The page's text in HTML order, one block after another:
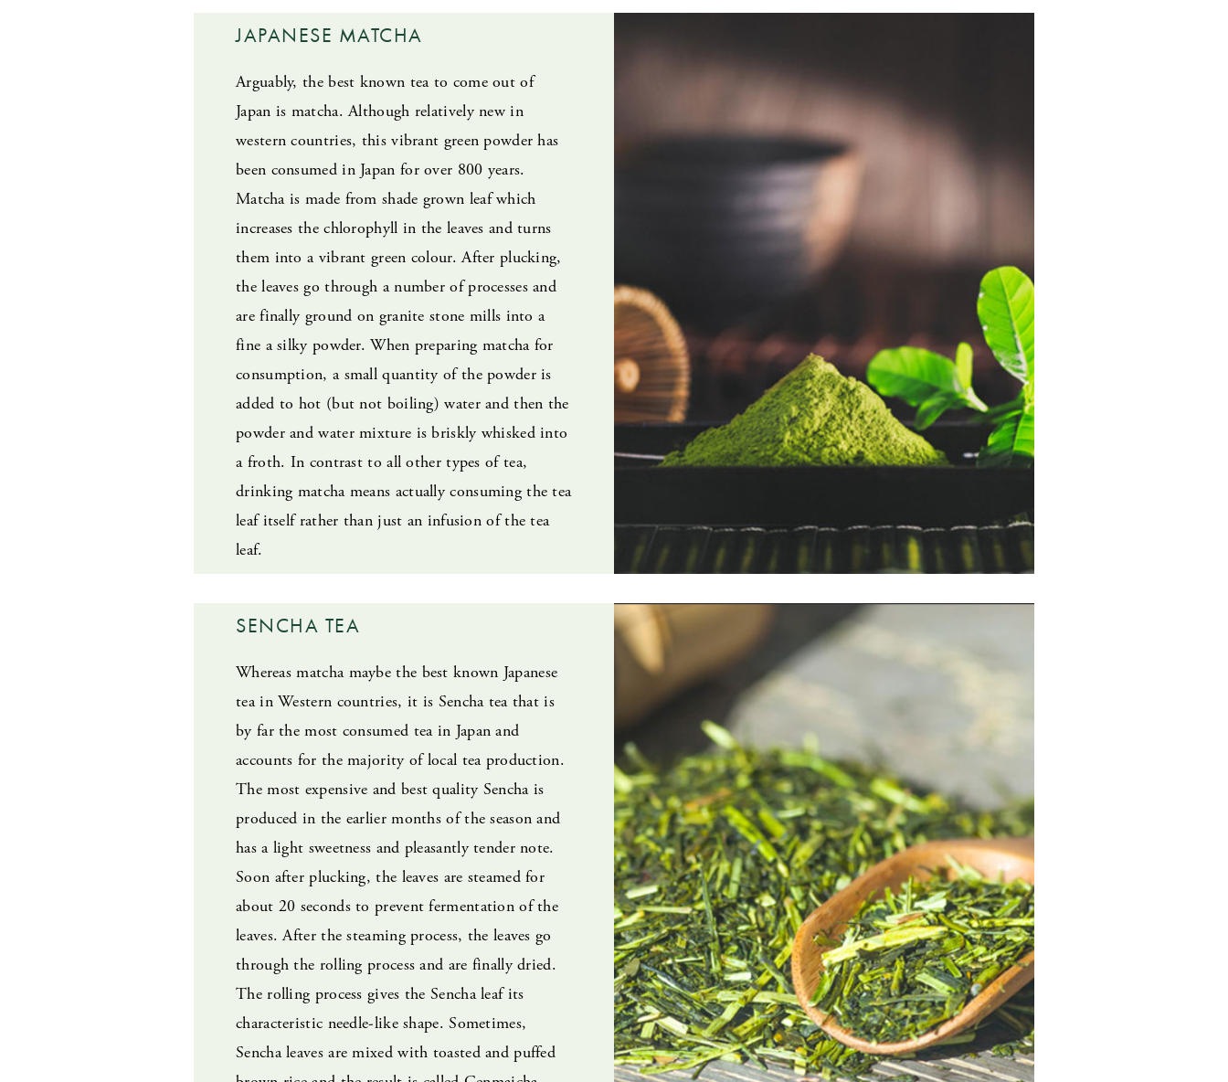
JAPANESE MATCHA
Arguably, the best known tea to come out of
Japan is matcha. Although relatively new in
western countries, this vibrant green powder has
been consumed in Japan for over 800 years.
Matcha is made from shade grown leaf which
increases the chlorophyll in the leaves and turns
them into a vibrant green colour. After plucking,
the leaves go through a number of processes and
are finally ground on granite stone mills into a
fine a silky powder. When preparing matcha for
consumption, a small quantity of the powder is
added to hot (but not boiling) water and then the
powder and water mixture is briskly whisked into
a froth. In contrast to all other types of tea,
drinking matcha means actually consuming the tea
leaf itself rather than just an infusion of the tea
leaf.
SENCHA TEA
Whereas matcha maybe the best known Japanese
tea in Western countries, it is Sencha tea that is
by far the most consumed tea in Japan and
accounts for the majority of local tea production.
The most expensive and best quality Sencha is
produced in the earlier months of the season and
has a light sweetness and pleasantly tender note.
Soon after plucking, the leaves are steamed for
about 20 seconds to prevent fermentation of the
leaves. After the steaming process, the leaves go
through the rolling process and are finally dried.
The rolling process gives the Sencha leaf its
characteristic needle-like shape. Sometimes,
Sencha leaves are mixed with toasted and puffed